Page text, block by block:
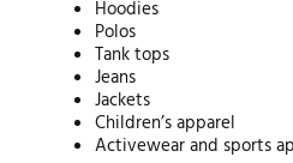
Hoodies
Polos
Tank tops
Jeans
Jackets
Children’s apparel
Activewear and sports